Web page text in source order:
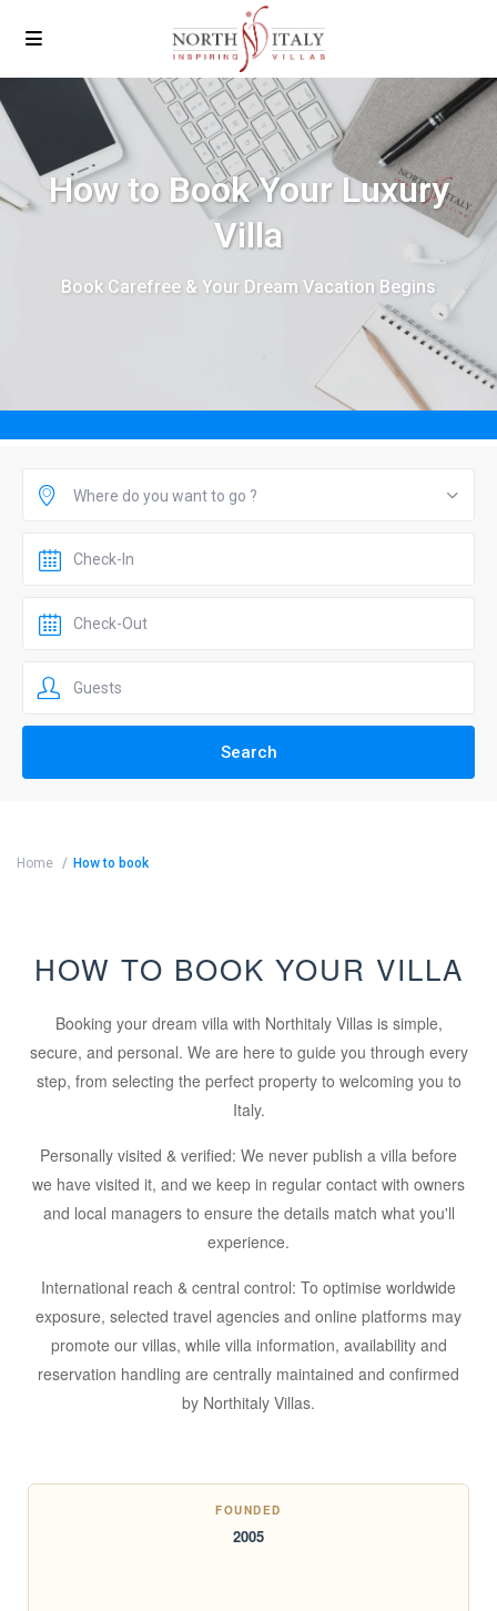
How to Book Your Luxury
Villa
Book Carefree & Your Dream Vacation Begins
Where do you want to go ?
Home How to book
HOW TO BOOK YOUR VILLA
Booking your dream villa with Northitaly Villas is simple,
secure, and personal. We are here to guide you through every
step, from selecting the perfect property to welcoming you to
Italy.
Personally visited & verified: We never publish a villa before
we have visited it, and we keep in regular contact with owners
and local managers to ensure the details match what you'll
experience.
International reach & central control: To optimise worldwide
exposure, selected travel agencies and online platforms may
promote our villas, while villa information, availability and
reservation handling are centrally maintained and confirmed
by Northitaly Villas.
FOUNDED
2005